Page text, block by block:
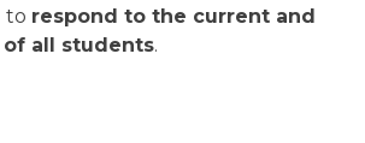
to respond to the current and
all students.